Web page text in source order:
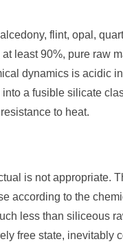
flint, opal,
least 90%, pure raw
dynamics is acidic
a fusible silicate
to heat.
is not appropriate.
according to the
less than siliceous
free state, inevitably